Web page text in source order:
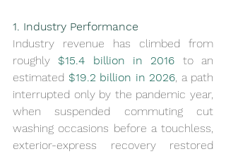
1. Industry Performance
Industry revenue has climbed from
roughly $15.4 billion in 2016 to an
estimated $19.2 billion in 2026 , a path
interrupted only by the pandemic year,
when suspended commuting cut
washing occasions before a touchless,
exterior-express recovery restored